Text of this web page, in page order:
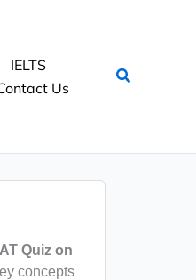
IELTS
Us
Search
Quiz on
concepts